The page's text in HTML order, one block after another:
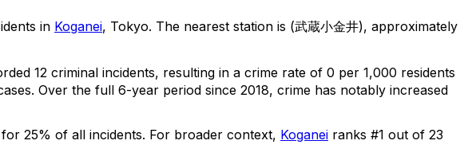
in Koganei, Tokyo. The nearest station is (武蔵小金井), approximately
12 criminal incidents, resulting in a crime rate of 0 per 1,000 residents
. Over the full 6-year period since 2018, crime has notably increased
25% of all incidents. For broader context, Koganei ranks #1 out of 23